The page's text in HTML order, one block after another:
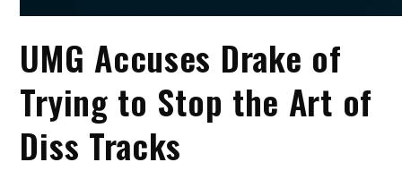
UMG Accuses Drake of
Trying to Stop the Art of
Diss Tracks